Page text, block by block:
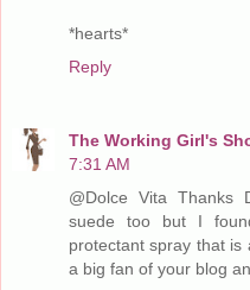
*hearts*
Reply
The Working Girl's
7:31 AM
@Dolce Vita Thanks
suede too but I
protectant spray that is
a big fan of your blog